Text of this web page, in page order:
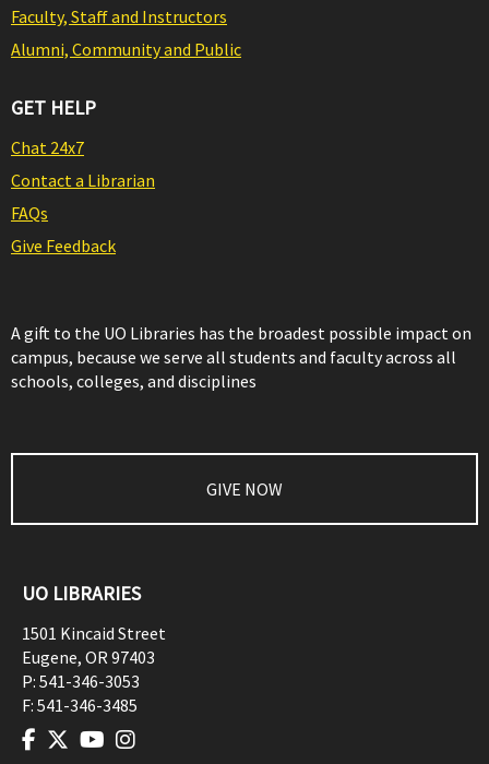
Faculty, Staff and Instructors
Alumni, Community and Public
GET HELP
Chat 24x7
Contact a Librarian
FAQs
Give Feedback
A gift to the UO Libraries has the broadest possible impact on
campus, because we serve all students and faculty across all
schools, colleges, and disciplines
GIVE NOW
UO LIBRARIES
1501 Kincaid Street
Eugene, OR97403
P: 541-346-3053
F: 541-346-3485